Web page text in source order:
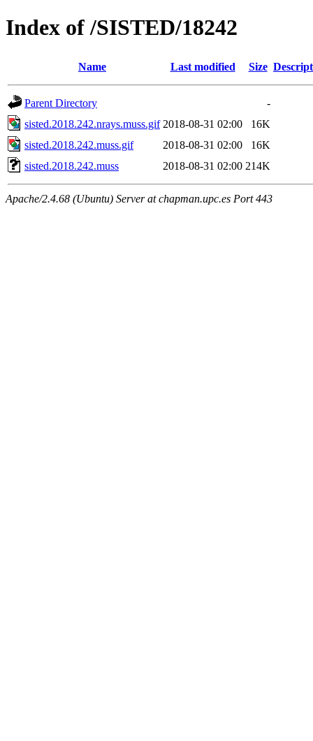
Index of /SISTED/18242
Name Last modified Size
Parent Directory
-
sisted.2018.242.nrays.muss.gif 2018-08-31 02:00
16K
sisted.2018.242.muss.gif
2018-08-31 02:00
16K
sisted.2018.242.muss
2018-08-31 02:00 214K
Apache/2.4.68 (Ubuntu) Server at chapman.upc.es Port 443